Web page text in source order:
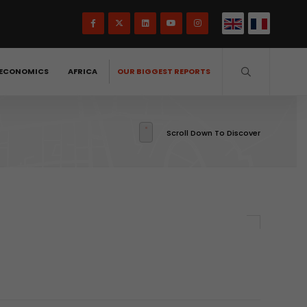
AFRICA OUR BIGGEST REPORTS
Scroll Down To Discover